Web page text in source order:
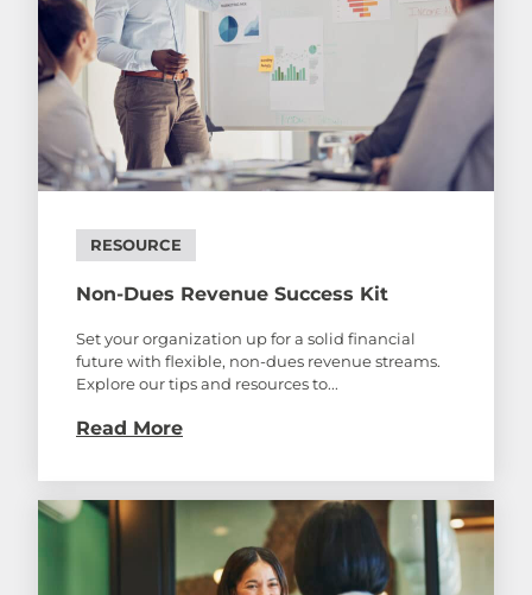
RESOURCE
Non-Dues Revenue Success Kit
Set your organization up for a solid financial
future with flexible, non-dues revenue streams.
Explore our tips and resources to...
Read More